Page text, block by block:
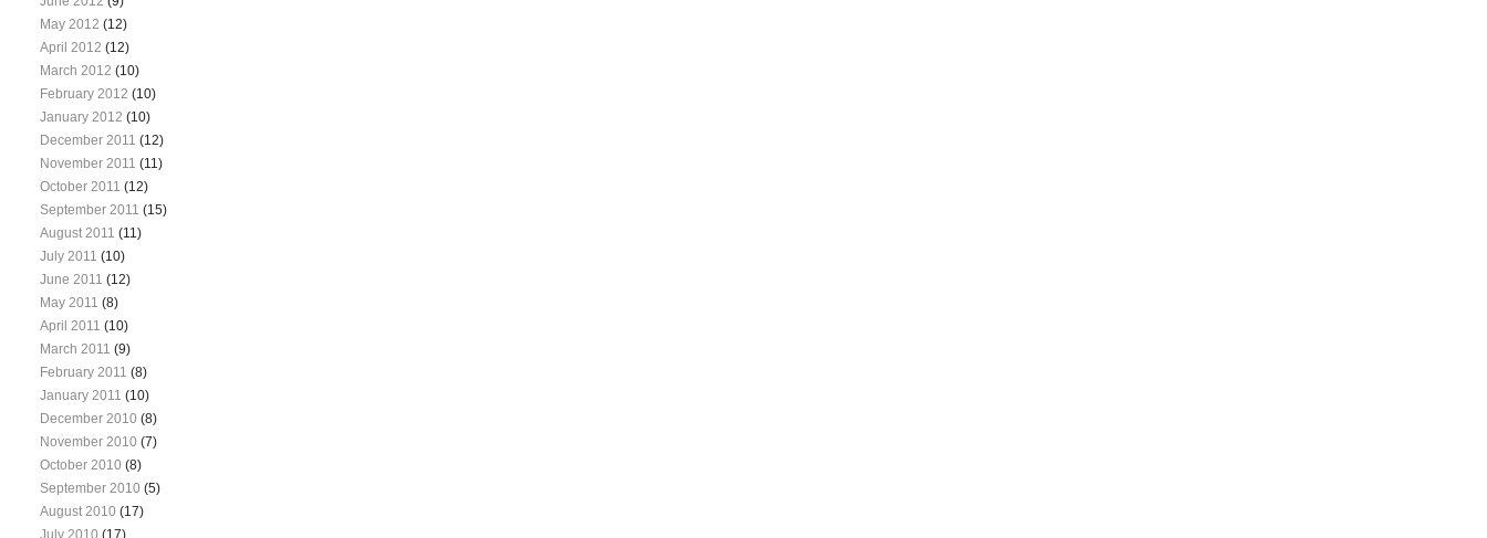
May 2012 (12)
April 2012 (12)
March 2012 (10)
February 2012 (10)
January 2012 (10)
December 2011 (12)
November 2011 (11)
October 2011 (12)
September 2011 (15)
August 2011 (11)
July 2011 (10)
June 2011 (12)
May 2011 (8)
April 2011 (10)
March 2011 (9)
February 2011 (8)
January 2011 (10)
December 2010 (8)
November 2010 (7)
October 2010 (8)
September 2010 (5)
August 2010 (17)
July 2010 (17)